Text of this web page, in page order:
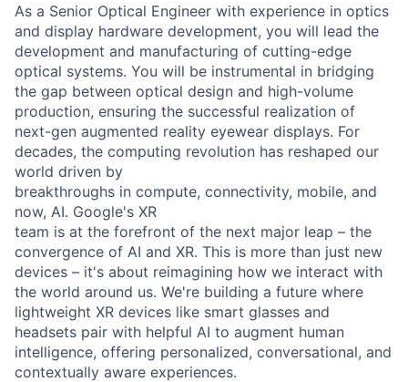
As a Senior Optical Engineer with experience in optics
and display hardware development, you will lead the
development and manufacturing of cutting-edge
optical systems. You will be instrumental in bridging
the gap between optical design and high-volume
production, ensuring the successful realization of
next-gen augmented reality eyewear displays. For
decades, the computing revolution has reshaped our
world driven by
breakthroughs in compute, connectivity, mobile, and
now, AI. Google's XR
team is at the forefront of the next major leap – the
convergence of AI and XR. This is more than just new
devices – it's about reimagining how we interact with
the world around us. We're building a future where
lightweight XR devices like smart glasses and
headsets pair with helpful AI to augment human
intelligence, offering personalized, conversational, and
contextually aware experiences.